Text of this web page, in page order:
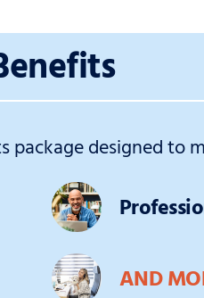
designed to
AND